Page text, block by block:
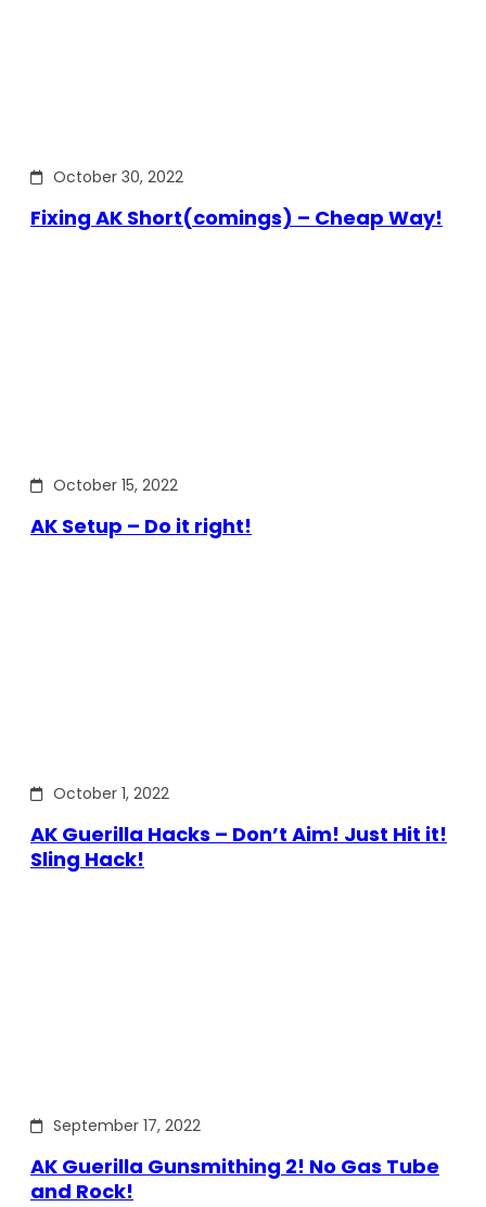
October 30, 2022
Fixing AK Short(comings) – Cheap Way!
October 15, 2022
AK Setup – Do it right!
October 1, 2022
AK Guerilla Hacks – Don’t Aim! Just Hit it!
Sling Hack!
September 17, 2022
AK Guerilla Gunsmithing 2! No Gas Tube
and Rock!